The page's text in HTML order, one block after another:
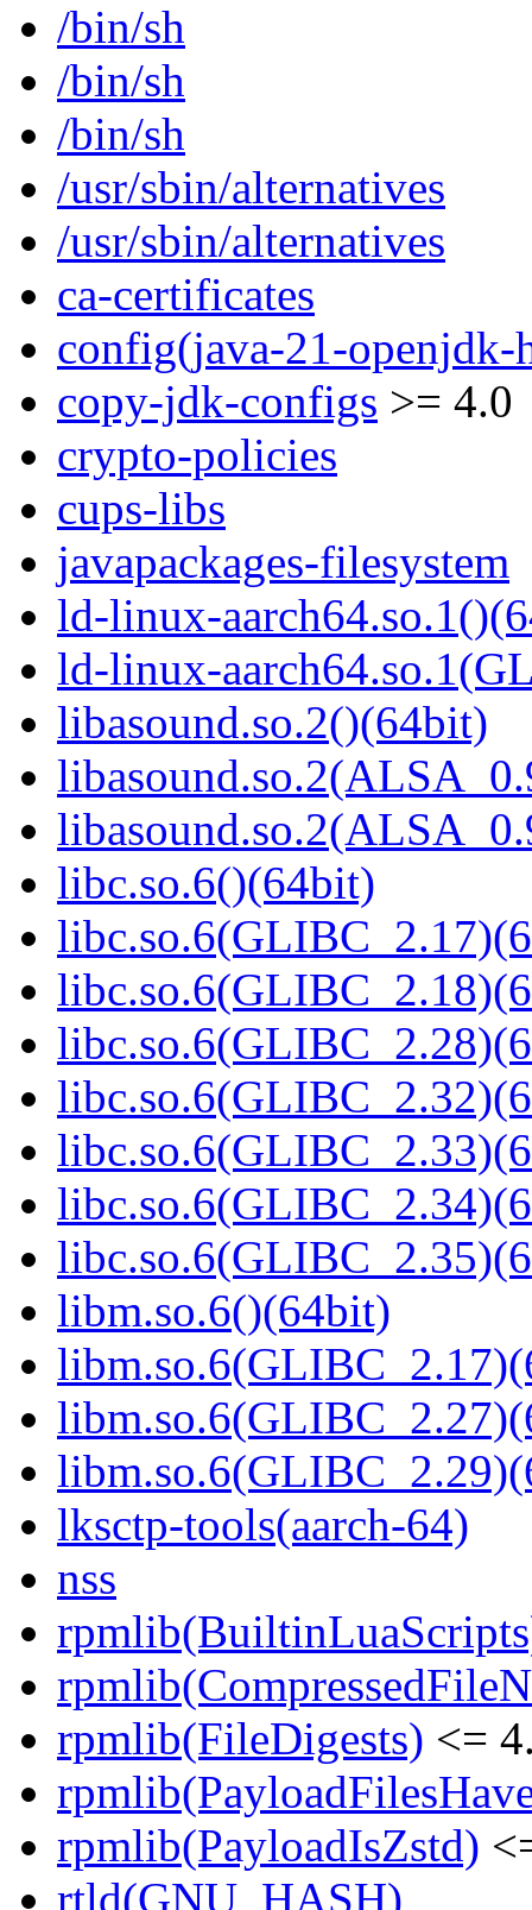
/bin/sh
/bin/sh
/bin/sh
/usr/sbin/alternatives
/usr/sbin/alternatives
ca-certificates
config(java-21-openjdk-
copy-jdk-configs >= 4.0
crypto-policies
cups-libs
javapackages-filesystem
ld-linux-
ld-linux-
libasound.so.2()(64bit)
libc.so.6()(64bit)
libm.so.6()(64bit)
lksctp-tools(aarch-64)
nss
rpmlib(FileDigests) <=
rpmlib(PayloadIsZstd)
rtld(GNU_HASH)